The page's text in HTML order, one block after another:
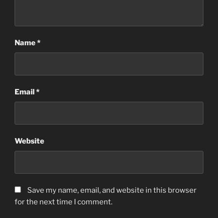
Name*
Email*
Website
Save my name, email, and website in this browser
for the next time I comment.